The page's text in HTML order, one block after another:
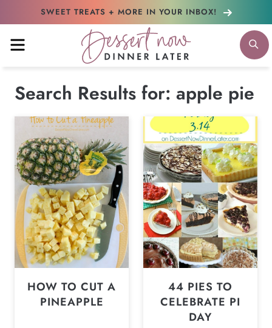
content
SWEET TREATS + MORE IN YOUR INBOX!
MENU
Search Results for: apple pie
HOW TO CUT A
PINEAPPLE
44 PIES TO
CELEBRATE PI
DAY